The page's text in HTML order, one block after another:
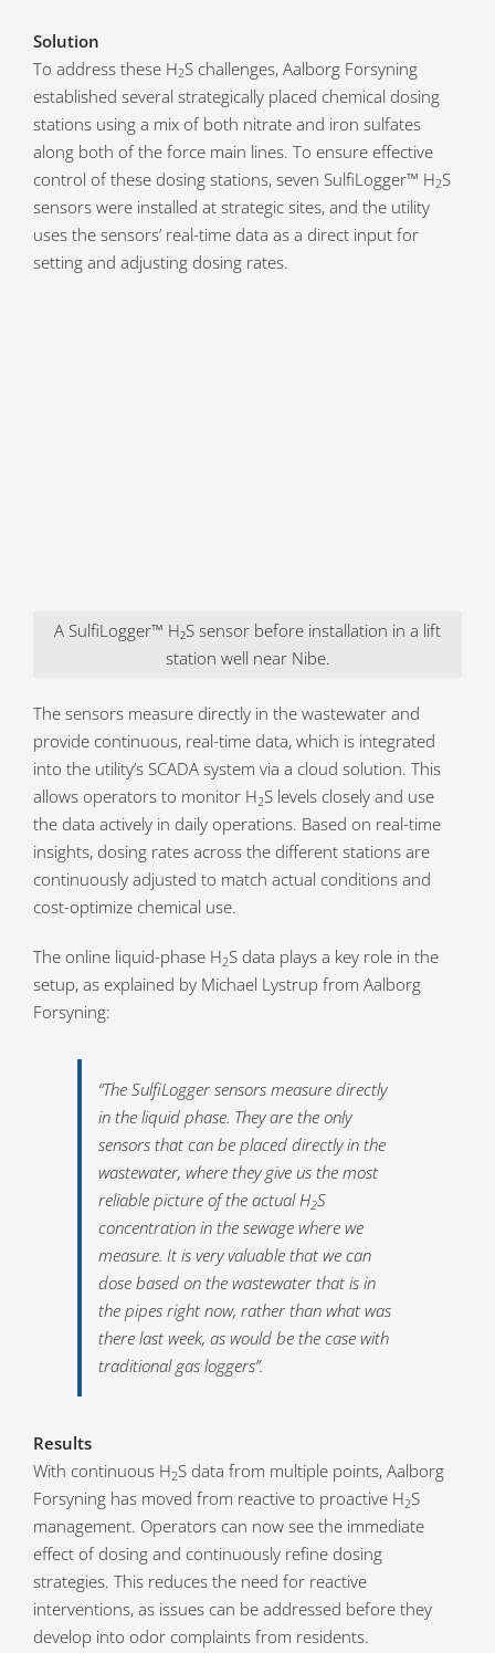
Solution
To address these H2S challenges, Aalborg Forsyning
established several strategically placed chemical dosing
stations using a mix of both nitrate and iron sulfates
along both of the force main lines. To ensure effective
control of these dosing stations, seven SulfiLogger™ H2S
sensors were installed at strategic sites, and the utility
uses the sensors’ real-time data as a direct input for
setting and adjusting dosing rates.
A SulfiLogger™ H₂S sensor before installation in a lift
station well near Nibe.
The sensors measure directly in the wastewater and
provide continuous, real-time data, which is integrated
into the utility’s SCADA system via a cloud solution. This
allows operators to monitor H2S levels closely and use
the data actively in daily operations. Based on real-time
insights, dosing rates across the different stations are
continuously adjusted to match actual conditions and
cost-optimize chemical use.
The online liquid-phase H2S data plays a key role in the
setup, as explained by Michael Lystrup from Aalborg
Forsyning:
“The SulfiLogger sensors measure directly
in the liquid phase. They are the only
sensors that can be placed directly in the
wastewater, where they give us the most
reliable picture of the actual H2S
concentration in the sewage where we
measure. It is very valuable that we can
dose based on the wastewater that is in
the pipes right now, rather than what was
there last week, as would be the case with
traditional gas loggers”.
Results
With continuous H2S data from multiple points, Aalborg
Forsyning has moved from reactive to proactive H2S
management. Operators can now see the immediate
effect of dosing and continuously refine dosing
strategies. This reduces the need for reactive
interventions, as issues can be addressed before they
develop into odor complaints from residents.